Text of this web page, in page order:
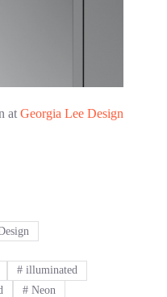
at Georgia Lee Design
#illuminated
#Neon